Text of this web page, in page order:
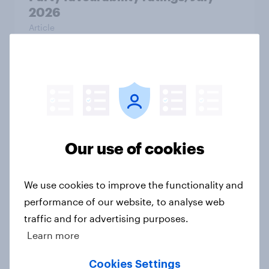
2026
Article
What else did we find out from our
Greater Manchester poll?
Ref 23%, Lab 22%, Con 19%, Grn
13%, LD 12%
Article
Our use of cookies
We use cookies to improve the functionality and
performance of our website, to analyse web
traffic and for advertising purposes.
Learn more
Cookies Settings